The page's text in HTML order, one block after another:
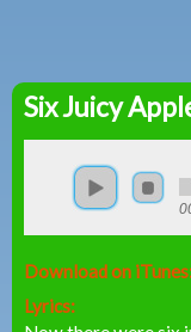
Six Juicy
Download on
Lyrics: